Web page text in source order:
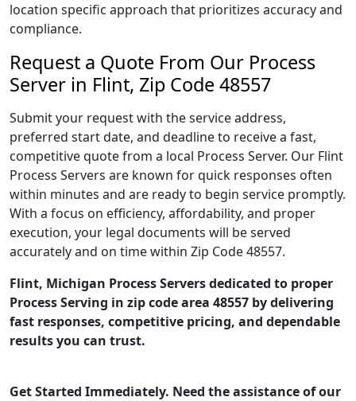
location specific approach that prioritizes accuracy and
compliance.
Request a Quote From Our Process
Server in Flint, Zip Code 48557
Submit your request with the service address,
preferred start date, and deadline to receive a fast,
competitive quote from a local Process Server. Our Flint
Process Servers are known for quick responses often
within minutes and are ready to begin service promptly.
With a focus on efficiency, affordability, and proper
execution, your legal documents will be served
accurately and on time within Zip Code 48557.
Flint, Michigan Process Servers dedicated to proper
Process Serving in zip code area 48557 by delivering
fast responses, competitive pricing, and dependable
results you can trust.
Get Started Immediately. Need the assistance of our